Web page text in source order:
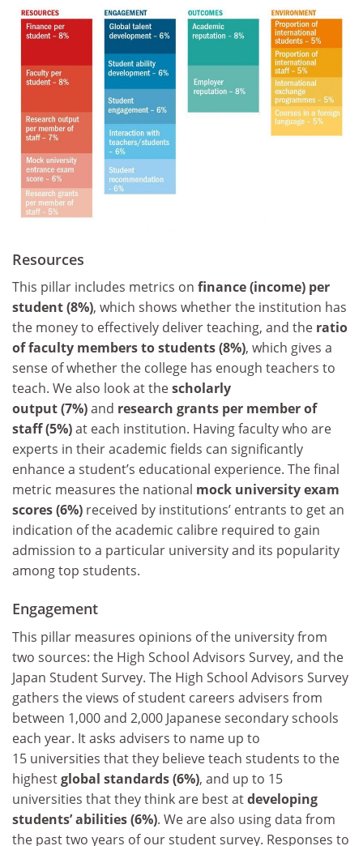
Resources
This pillar includes metrics on finance (income) per
student (8%), which shows whether the institution has
the money to effectively deliver teaching, and the ratio
of faculty members to students (8%), which gives a
sense of whether the college has enough teachers to
teach. We also look at thescholarly
output (7%)and research grants per member of
staff (5%)at each institution. Having faculty who are
experts in their academic fields can significantly
enhance a student’s educational experience. The final
metric measures the national mock university exam
scores (6%) received by institutions’ entrants to get an
indication of the academic calibre required to gain
admission to a particular university and its popularity
among top students.
Engagement
This pillar measures opinions of the university from
two sources: the High School Advisors Survey, and the
Japan Student Survey. The High School Advisors Survey
gathers the views of student careers advisers from
between 1,000 and 2,000 Japanese secondary schools
each year. It asks advisers to name up to
15 universities that they believe teach students to the
highestglobal standards (6%), and up to 15
universities that they think are best atdeveloping
students’ abilities (6%). We are also using data from
the past two years of our student survey. Responses to